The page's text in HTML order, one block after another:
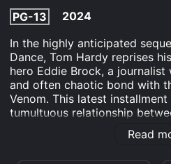
PG-13
2024
In the highly anticipated
Dance, Tom Hardy reprises
hero Eddie Brock, a journalist
and often chaotic bond with
Venom. This latest
tumultuous relationship
extraterrestrial, pushing the
Read